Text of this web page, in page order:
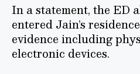
In a statement, the ED
entered Jain’s
evidence including
electronic devices.